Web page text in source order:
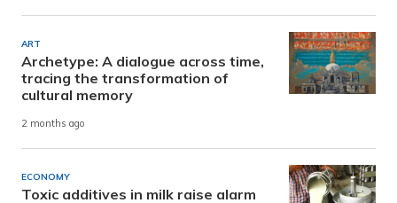
ART
Archetype: A dialogue across time,
tracing the transformation of
cultural memory
2 months ago
ECONOMY
Toxic additives in milk raise alarm